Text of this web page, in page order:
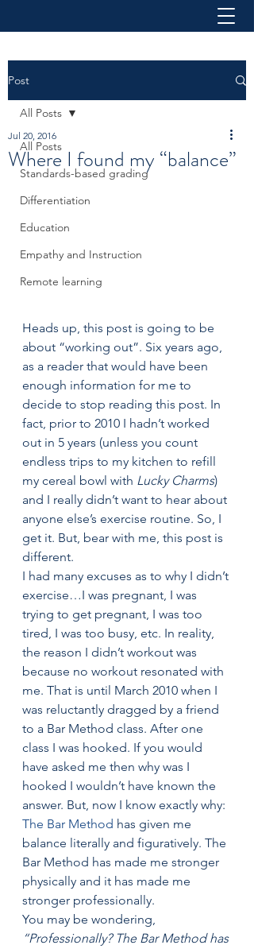
Post
All Posts
Standards-based grading
Differentiation
Education
Empathy and Instruction
Remote learning
All Posts
Where I found my “balance”
Jul 20, 2016
Heads up, this post is going to be
about “working out”. Six years ago,
as a reader that would have been
enough information for me to
decide to stop reading this post. In
fact, prior to 2010 I hadn’t worked
out in 5 years (unless you count
endless trips to my kitchen to refill
my cereal bowl with Lucky Charms)
and I really didn’t want to hear about
anyone else’s exercise routine. So, I
get it. But, bear with me, this post is
different.
I had many excuses as to why I didn’t
exercise…I was pregnant, I was
trying to get pregnant, I was too
tired, I was too busy, etc. In reality,
the reason I didn’t workout was
because no workout resonated with
me. That is until March 2010 when I
was reluctantly dragged by a friend
to a Bar Method class. After one
class I was hooked. If you would
have asked me then why was I
hooked I wouldn’t have known the
answer. But, now I know exactly why:
The Bar Method has given me
balance literally and figuratively. The
Bar Method has made me stronger
physically and it has made me
stronger professionally.
You may be wondering,
“Professionally? The Bar Method has